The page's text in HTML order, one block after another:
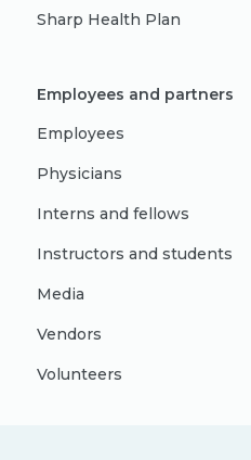
Sharp Health Plan
Employees and partners
Employees
Physicians
Interns and fellows
Instructors and students
Media
Vendors
Volunteers